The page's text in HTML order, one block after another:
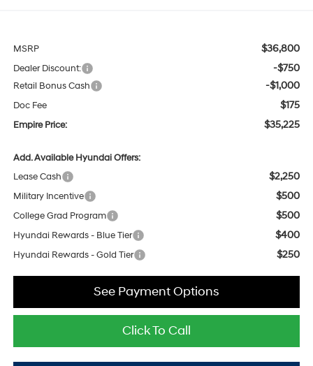
MSRP $36,800
Dealer Discount: -$750
Retail Bonus Cash -$1,000
Doc Fee $175
Empire Price: $35,225
Add. Available Hyundai Offers:
Lease Cash
$2,250
Military Incentive $500
College Grad Program $500
Hyundai Rewards - Blue Tier $400
Hyundai Rewards - Gold Tier $250
Click To Call
See Payment Options